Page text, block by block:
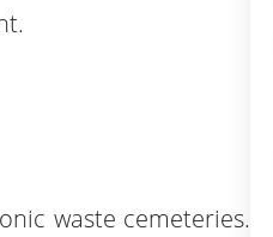
waste cemeteries.